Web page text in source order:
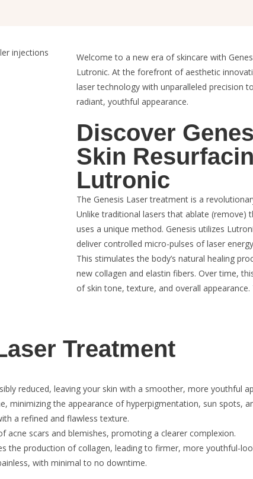
Welcome to a new era of skincare with
Lutronic. At the forefront of aesthetic
laser technology with unparalleled precision
radiant, youthful appearance.
Discover
Skin
Lutronic
The Genesis Laser treatment is a
Unlike traditional lasers that ablate (remove)
uses a unique method. Genesis utilizes
deliver controlled micro-pulses of laser
This stimulates the body’s natural healing
new collagen and elastin fibers. Over time,
of skin tone, texture, and overall
Treatment
reduced, leaving your skin with a smoother, more youthful
minimizing the appearance of hyperpigmentation, sun spots,
a refined and flawless texture.
acne scars and blemishes, promoting a clearer complexion.
the production of collagen, leading to firmer, more youthful-
with minimal to no downtime.